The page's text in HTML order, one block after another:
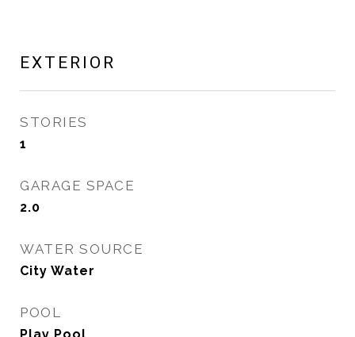
EXTERIOR
STORIES
1
GARAGE SPACE
2.0
WATER SOURCE
City Water
POOL